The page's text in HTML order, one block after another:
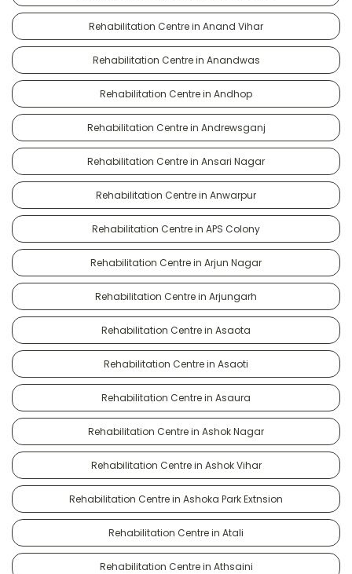
Rehabilitation Centre in Anand Vihar
Rehabilitation Centre in Anandwas
Rehabilitation Centre in Andhop
Rehabilitation Centre in Andrewsganj
Rehabilitation Centre in Ansari Nagar
Rehabilitation Centre in Anwarpur
Rehabilitation Centre in APS Colony
Rehabilitation Centre in Arjun Nagar
Rehabilitation Centre in Arjungarh
Rehabilitation Centre in Asaota
Rehabilitation Centre in Asaoti
Rehabilitation Centre in Asaura
Rehabilitation Centre in Ashok Nagar
Rehabilitation Centre in Ashok Vihar
Rehabilitation Centre in Ashoka Park Extnsion
Rehabilitation Centre in Atali
Rehabilitation Centre in Athsaini